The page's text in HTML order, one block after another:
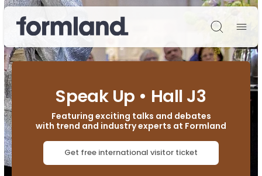
Søg
Speak Up • Hall J3
Featuring exciting talks and debates
with trend and industry experts at Formland
Get free international visitor ticket